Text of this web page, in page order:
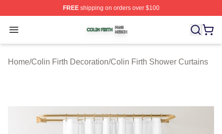
FREEshipping on orders over $100
Open menu
Colin Firth Shop ⚡️ Officially Licensed Colin Firth
Home/Colin Firth Decoration/Colin Firth Shower Curtains